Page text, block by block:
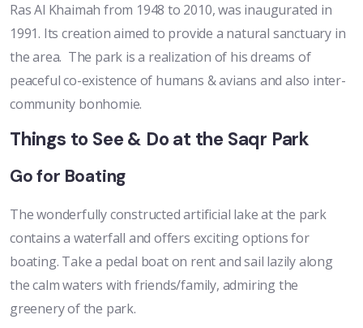
Ras Al Khaimah from 1948 to 2010, was inaugurated in
1991. Its creation aimed to provide a natural sanctuary in
the area. The park is a realization of his dreams of
peaceful co-existence of humans & avians and also inter-
community bonhomie.
Things to See & Do at the Saqr Park
Go for Boating
The wonderfully constructed artificial lake at the park
contains a waterfall and offers exciting options for
boating. Take a pedal boat on rent and sail lazily along
the calm waters with friends/family, admiring the
greenery of the park.